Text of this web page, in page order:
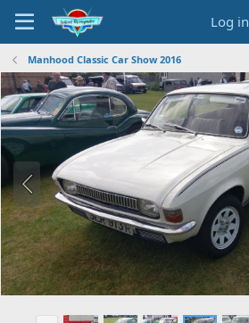
Log in
Manhood Classic Car Show 2016